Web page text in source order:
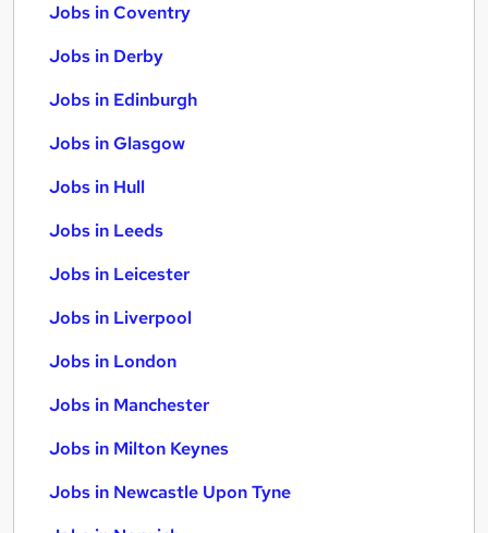
Jobs in Coventry
Jobs in Derby
Jobs in Edinburgh
Jobs in Glasgow
Jobs in Hull
Jobs in Leeds
Jobs in Leicester
Jobs in Liverpool
Jobs in London
Jobs in Manchester
Jobs in Milton Keynes
Jobs in Newcastle Upon Tyne